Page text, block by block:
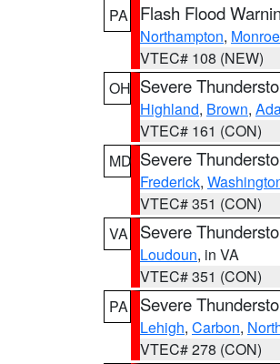
PA
Flash Flood
Northampton, Monroe
VTEC# 108 (NEW)
OH Severe
Highland, Brown,
VTEC# 161 (CON)
MD Severe
Frederick,
VTEC# 351 (CON)
VA
Severe
Loudoun, in VA
VTEC# 351 (CON)
PA
Severe
Lehigh, Carbon,
VTEC# 278 (CON)